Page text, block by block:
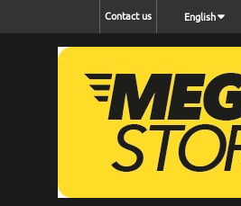
English
Contact us